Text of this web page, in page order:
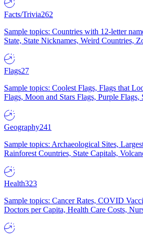
Facts/Trivia262
Sample topics: Countries with 12-letter
State, State Nicknames, Weird Countries,
Flags27
Sample topics: Coolest Flags, Flags that
Flags, Moon and Stars Flags, Purple Flags,
Geography241
Sample topics: Archaeological Sites,
Rainforest Countries, State Capitals,
Health323
Sample topics: Cancer Rates, COVID
Doctors per Capita, Health Care Costs,